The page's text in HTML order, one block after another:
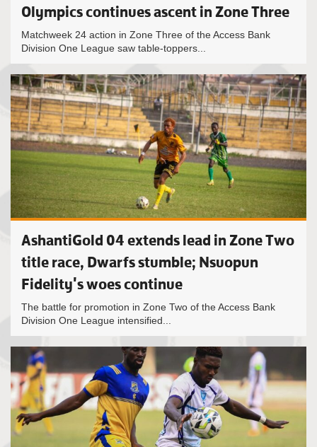
Olympics continues ascent in Zone Three
Matchweek 24 action in Zone Three of the Access Bank
Division One League saw table-toppers...
AshantiGold 04 extends lead in Zone Two
title race, Dwarfs stumble; Nsuopun
Fidelity's woes continue
The battle for promotion in Zone Two of the Access Bank
Division One League intensified...